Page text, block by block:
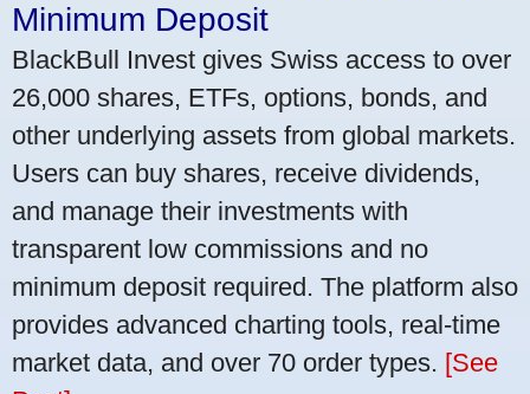
Minimum Deposit
BlackBull Invest gives Swiss access to over
26,000 shares, ETFs, options, bonds, and
other underlying assets from global markets.
Users can buy shares, receive dividends,
and manage their investments with
transparent low commissions and no
minimum deposit required. The platform also
provides advanced charting tools, real-time
market data, and over 70 order types. [See